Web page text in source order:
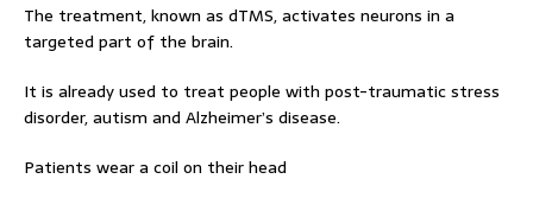
The treatment, known as dTMS, activates neurons in a
targeted part of the brain.
It is already used to treat people with post-traumatic stress
disorder, autism and Alzheimer’s disease.
Patients wear a coil on their head